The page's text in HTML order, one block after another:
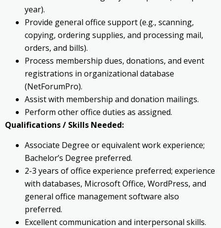
year).
Provide general office support (e.g., scanning,
copying, ordering supplies, and processing mail,
orders, and bills).
Process membership dues, donations, and event
registrations in organizational database
(NetForumPro).
Assist with membership and donation mailings.
Perform other office duties as assigned.
Qualifications / Skills Needed:
Associate Degree or equivalent work experience;
Bachelor’s Degree preferred.
2-3 years of office experience preferred; experience
with databases, Microsoft Office, WordPress, and
general office management software also
preferred.
Excellent communication and interpersonal skills.